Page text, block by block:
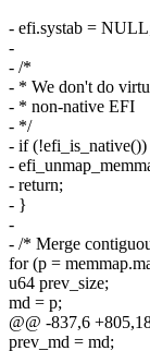
- efi.systab =
-
- /*
- * We don't do
- * non-native EFI
- */
- if
-
- return;
- }
-
- /* Merge
for (p =
u64 prev_size;
md = p;
@@ -837,6
prev_md = md;